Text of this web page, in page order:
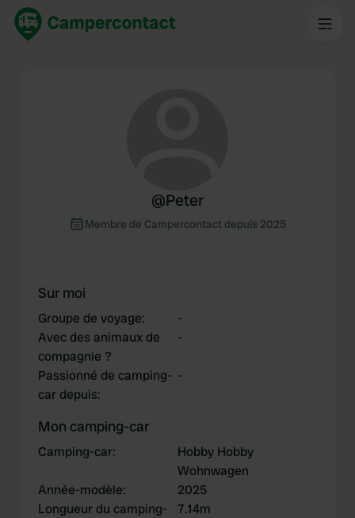
@Peter
Membre de Campercontact depuis 2025
Sur moi
Groupe de voyage:
-
Avec des animaux de
compagnie ?
-
Passionné de camping-
car depuis:
-
Mon camping-car
Camping-car:
Hobby Hobby
Wohnwagen
Année-modèle:
2025
Longueur du camping-
7.14m